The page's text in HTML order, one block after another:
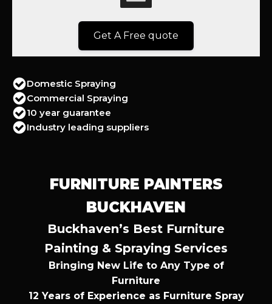
Get A Free quote
Domestic Spraying
Commercial Spraying
10 year guarantee
Industry leading suppliers
FURNITURE PAINTERS
BUCKHAVEN
Buckhaven’s Best Furniture
Painting & Spraying Services
Bringing New Life to Any Type of
Furniture
12 Years of Experience as Furniture Spray